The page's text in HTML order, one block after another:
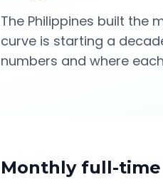
The Philippines built the
curve is starting a
numbers and where
Monthly full-time